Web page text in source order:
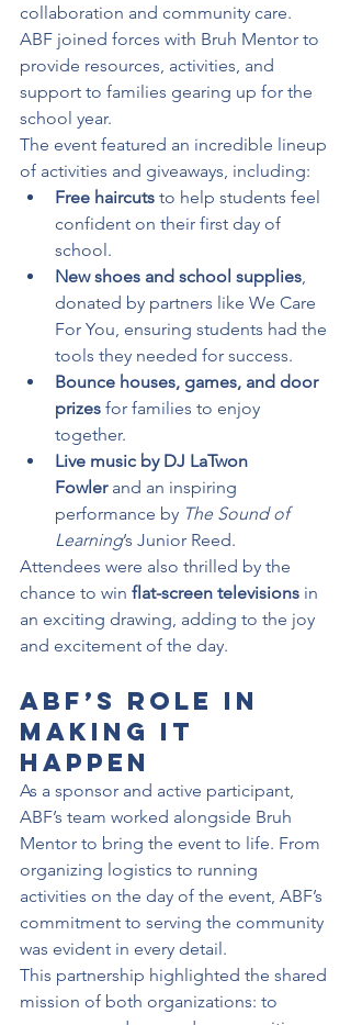
collaboration and community care.
ABF joined forces with Bruh Mentor to
provide resources, activities, and
support to families gearing up for the
school year.
The event featured an incredible lineup
of activities and giveaways, including:
Free haircuts to help students feel
confident on their first day of
school.
New shoes and school supplies
donated by partners like We Care
For You, ensuring students had the
tools they needed for success.
Bounce houses, games, and door
prizes for families to enjoy
together.
Live music by DJ LaTwon
Fowler and an inspiring
performance by The Sound of
Learning’s Junior Reed.
Attendees were also thrilled by the
chance to win flat-screen televisions in
an exciting drawing, adding to the joy
and excitement of the day.
ABF’s Role in
Making It
Happen
As a sponsor and active participant,
ABF’s team worked alongside Bruh
Mentor to bring the event to life. From
organizing logistics to running
activities on the day of the event, ABF’s
commitment to serving the community
was evident in every detail.
This partnership highlighted the shared
mission of both organizations: to